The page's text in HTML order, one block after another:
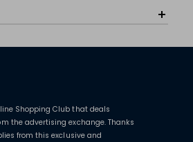
Shopping Club that deals
the advertising exchange. Thanks
from this exclusive and